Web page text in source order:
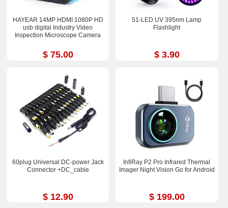
HAYEAR 14MP HDMI 1080P HD
usb digital Industry Video
Inspection Microscope Camera
$ 75.00
51-LED UV 395nm Lamp
Flashlight
$ 3.90
60plug Universal DC-power Jack
Connector +DC_cable
$ 12.90
InfiRay P2 Pro Infrared Thermal
Imager Night Vision Go for Android
$ 199.00